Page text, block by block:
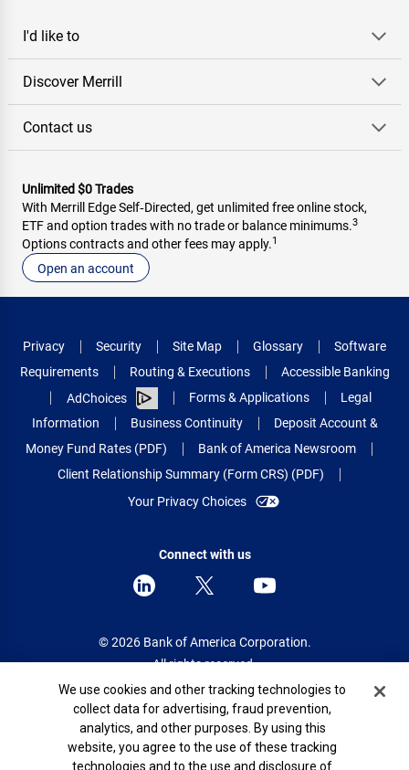
I'd like to
Discover Merrill
Contact us
Unlimited $0 Trades
With Merrill Edge Self‑Directed, get unlimited free online stock,
ETF and option trades with no trade or balance minimums.3
Options contracts and other fees may apply.1
Open an account
Privacy Security Site Map Glossary
Software
Requirements
Routing & Executions
Accessible Banking
AdChoices
Forms & Applications
Legal
Information
Business Continuity
Deposit Account &
Money Fund Rates (PDF)
Bank of America Newsroom
Client Relationship Summary (Form CRS) (PDF)
Your Privacy Choices
Connect with us
© 2026 Bank of America Corporation.
All rights reserved.
Patent: patents.bankofamerica.com
Cookie Banner
We use cookies and other tracking technologies to
collect data for advertising, fraud prevention,
analytics, and other purposes. By using this
website, you agree to the use of these tracking
technologies and to the use and disclosure of